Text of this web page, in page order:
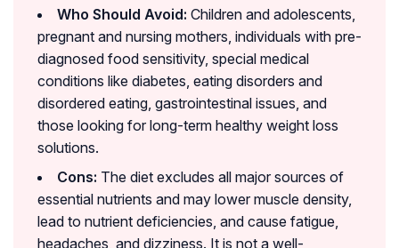
Who Should Avoid: Children and adolescents,
pregnant and nursing mothers, individuals with pre-
diagnosed food sensitivity, special medical
conditions like diabetes, eating disorders and
disordered eating, gastrointestinal issues, and
those looking for long-term healthy weight loss
solutions.
Cons: The diet excludes all major sources of
essential nutrients and may lower muscle density,
lead to nutrient deficiencies, and cause fatigue,
headaches, and dizziness. It is not a well-